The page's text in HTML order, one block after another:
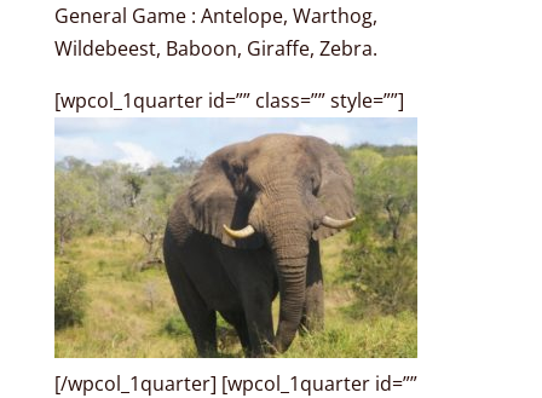
General Game : Antelope, Warthog,
Wildebeest, Baboon, Giraffe, Zebra.
[wpcol_1quarter id=”” class=”” style=””]
[/wpcol_1quarter] [wpcol_1quarter id=””